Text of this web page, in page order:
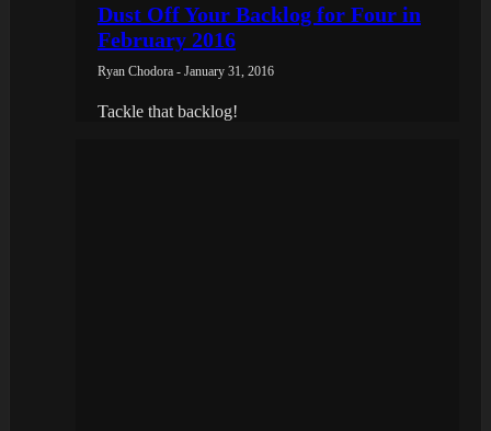
Dust Off Your Backlog for Four in
February 2016
Ryan Chodora - January 31, 2016
Tackle that backlog!